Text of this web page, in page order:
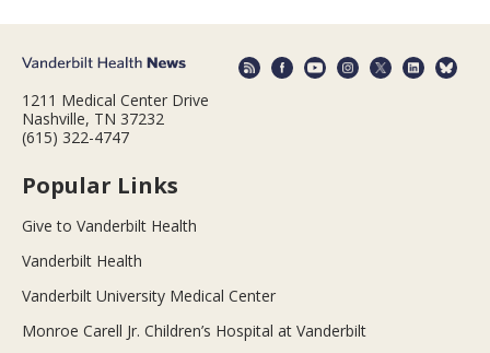
1211 Medical Center Drive
Nashville, TN 37232
(615) 322-4747
Popular Links
Give to Vanderbilt Health
Vanderbilt Health
Vanderbilt University Medical Center
Monroe Carell Jr. Children’s Hospital at Vanderbilt